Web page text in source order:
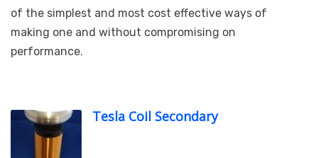
of the simplest and most cost effective ways of
making one and without compromising on
performance.
Tesla Coil Secondary